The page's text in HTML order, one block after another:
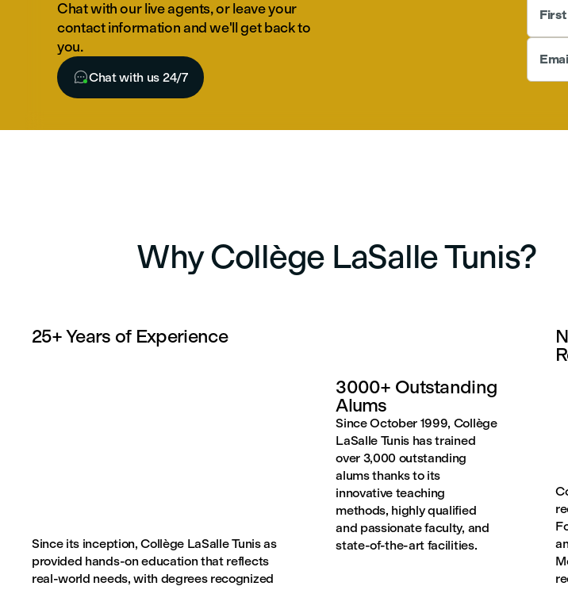
Chat with our live agents, or leave your
contact information and we'll get back to
you.
Chat with us 24/7
First
Why Collège LaSalle Tunis?
25+ Years of Experience
Since its inception, Collège LaSalle Tunis as
provided hands-on education that reflects
real-world needs, with degrees recognized
3000+ Outstanding
Alums
Since October 1999, Collège
LaSalle Tunis has trained
over 3,000 outstanding
alums thanks to its
innovative teaching
methods, highly qualified
and passionate faculty, and
state-of-the-art facilities.